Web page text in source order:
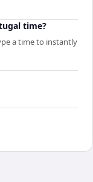
time?
a time to instantly